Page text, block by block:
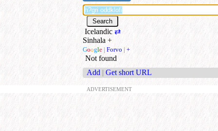
Icelandic ⇄
Sinhala +
Google | Forvo | +
Not found
Add | Get short URL
ADVERTISEMENT